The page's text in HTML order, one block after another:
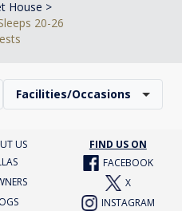
House >
20-26
Facilities/Occasions
US
FIND US ON
FACEBOOK
X
INSTAGRAM